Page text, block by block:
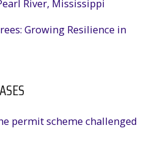
River, Mississippi
Growing Resilience in
permit scheme challenged